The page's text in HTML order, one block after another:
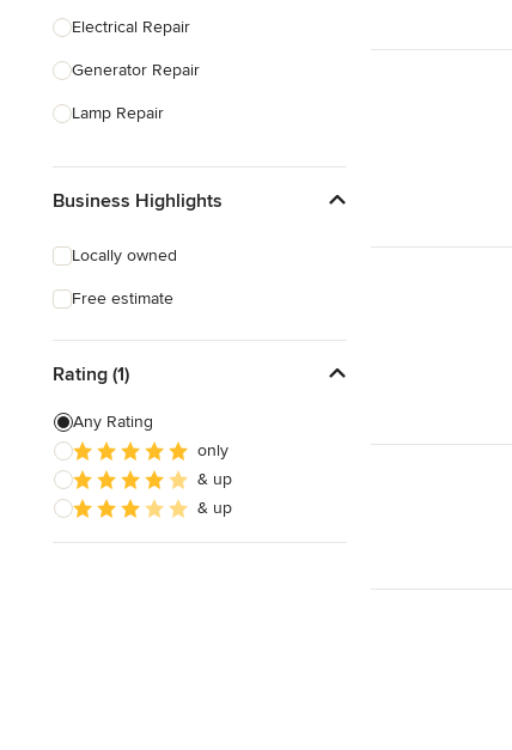
Show All
Electrical Repair
Generator Repair
Lamp Repair
Electrical Inspection
Show All
Business Highlights
Locally owned
Free estimate
Rating (1)
Any Rating
only
& up
& up